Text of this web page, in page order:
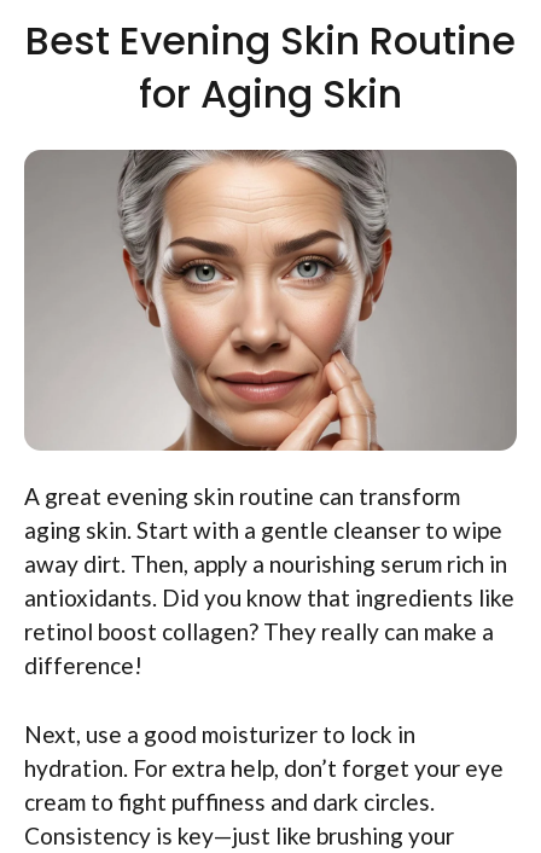
Best Evening Skin Routine
for Aging Skin
A great evening skin routine can transform
aging skin. Start with a gentle cleanser to wipe
away dirt. Then, apply a nourishing serum rich in
antioxidants. Did you know that ingredients like
retinol boost collagen? They really can make a
difference!
Next, use a good moisturizer to lock in
hydration. For extra help, don’t forget your eye
cream to fight puffiness and dark circles.
Consistency is key—just like brushing your